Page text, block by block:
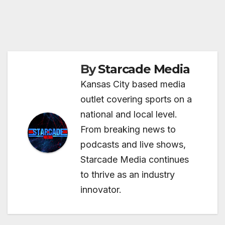
ByStarcade Media
Kansas City based media
outlet covering sports on a
national and local level.
From breaking news to
podcasts and live shows,
Starcade Media continues
to thrive as an industry
innovator.